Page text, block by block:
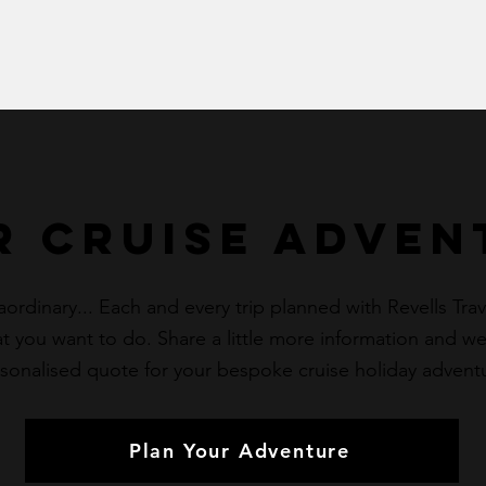
cruise
Each and every trip planned with Revells
you want to do. Share a little more information and
quote for your bespoke cruise holiday
Plan Your Adventure